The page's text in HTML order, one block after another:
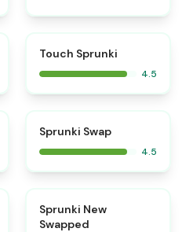
Touch Sprunki
4.5
Sprunki Swap
4.5
Sprunki New
Swapped